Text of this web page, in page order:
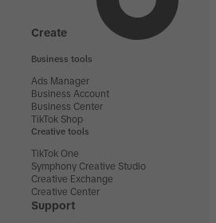
Create
Business tools
Ads Manager
Business Account
Business Center
TikTok Shop
Creative tools
TikTok One
Symphony Creative Studio
Creative Exchange
Creative Center
Support